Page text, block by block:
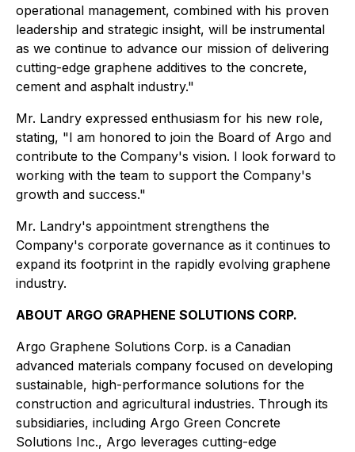
operational management, combined with his proven
leadership and strategic insight, will be instrumental
as we continue to advance our mission of delivering
cutting-edge graphene additives to the concrete,
cement and asphalt industry."
Mr. Landry expressed enthusiasm for his new role,
stating, "I am honored to join the Board of Argo and
contribute to the Company's vision. I look forward to
working with the team to support the Company's
growth and success."
Mr. Landry's appointment strengthens the
Company's corporate governance as it continues to
expand its footprint in the rapidly evolving graphene
industry.
ABOUT ARGO GRAPHENE SOLUTIONS CORP.
Argo Graphene Solutions Corp. is a Canadian
advanced materials company focused on developing
sustainable, high-performance solutions for the
construction and agricultural industries. Through its
subsidiaries, including Argo Green Concrete
Solutions Inc., Argo leverages cutting-edge